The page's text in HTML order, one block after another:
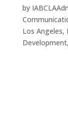
by
Los Angeles,
Development,